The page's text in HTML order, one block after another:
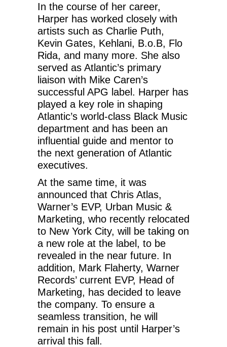
In the course of her career,
Harper has worked closely with
artists such as Charlie Puth,
Kevin Gates, Kehlani, B.o.B, Flo
Rida, and many more. She also
served as Atlantic’s primary
liaison with Mike Caren’s
successful APG label. Harper has
played a key role in shaping
Atlantic’s world-class Black Music
department and has been an
influential guide and mentor to
the next generation of Atlantic
executives.
At the same time, it was
announced that Chris Atlas,
Warner’s EVP, Urban Music &
Marketing, who recently relocated
to New York City, will be taking on
a new role at the label, to be
revealed in the near future. In
addition, Mark Flaherty, Warner
Records’ current EVP, Head of
Marketing, has decided to leave
the company. To ensure a
seamless transition, he will
remain in his post until Harper’s
arrival this fall.